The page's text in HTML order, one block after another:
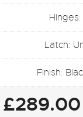
Latch:
Finish:
£289.00